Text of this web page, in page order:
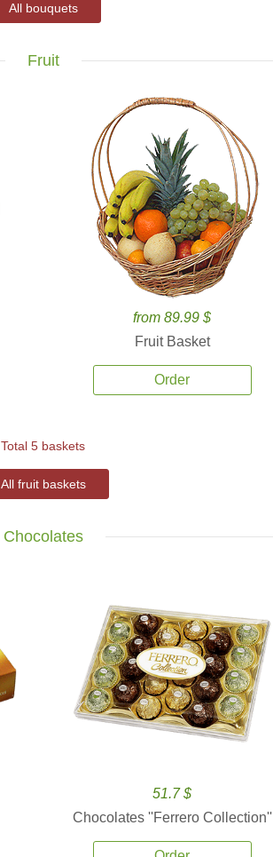
All bouquets
Fruit
from 89.99 $
Fruit Basket
Order
Total 5 baskets
All fruit baskets
Chocolates
51.7 $
Chocolates ''Ferrero Collection''